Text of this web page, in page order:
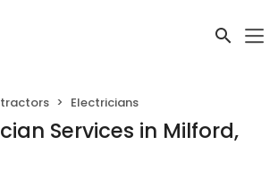
Electricians
Services in Milford,